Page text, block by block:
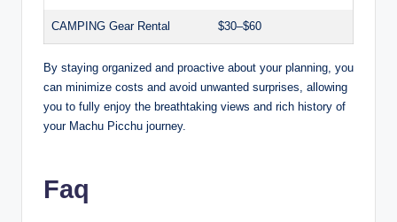
CAMPING Gear Rental $30–$60
By staying organized and proactive about your planning, you
can minimize costs and avoid unwanted surprises, allowing
you to fully enjoy the breathtaking views and rich history of
your Machu Picchu journey.
Faq